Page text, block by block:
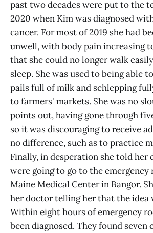
past two decades were put to the
2020 when Kim was diagnosed
cancer. For most of 2019 she had
unwell, with body pain increasing
that she could no longer walk
sleep. She was used to being able
pails full of milk and schlepping
to farmers' markets. She was no
points out, having gone through
so it was discouraging to receive
no difference, such as to practice
Finally, in desperation she told
were going to go to the emergency
Maine Medical Center in Bangor.
her doctor telling her that the idea
Within eight hours of emergency
been diagnosed. They found seven